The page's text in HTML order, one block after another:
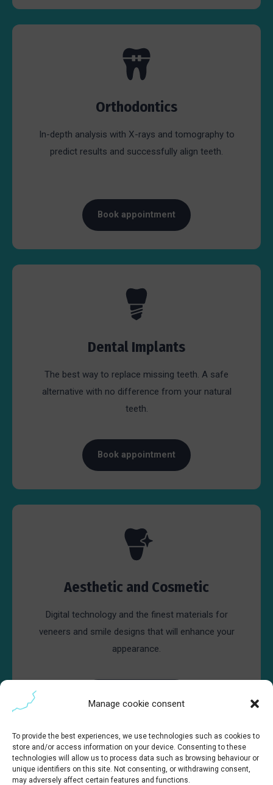
Manage cookie consent
To provide the best experiences, we use technologies such as cookies to
store and/or access information on your device. Consenting to these
technologies will allow us to process data such as browsing behaviour or
unique identifiers on this site. Not consenting, or withdrawing consent,
may adversely affect certain features and functions.
Orthodontics
In-depth analysis with X-rays and tomography to
predict results and successfully align teeth.
Book appointment
Dental Implants
The best way to replace missing teeth. A safe
alternative with no difference from your natural
teeth.
Book appointment
Aesthetic and Cosmetic
Digital technology and the finest materials for
veneers and smile designs that will enhance your
appearance.